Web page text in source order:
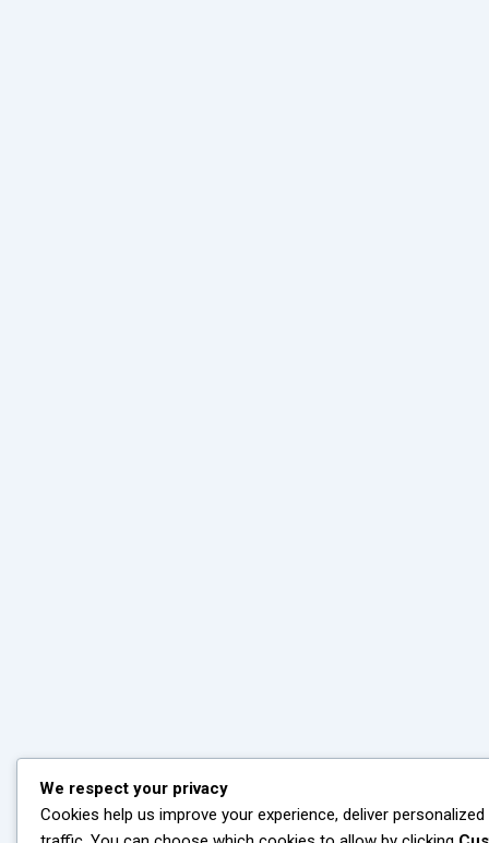
We respect your privacy
Cookies help us improve your experience, deliver